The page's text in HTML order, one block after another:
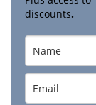
discounts.